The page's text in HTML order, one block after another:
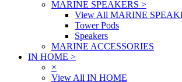
MARINE SPEAKERS >
View All MARINE
Tower Pods
Speakers
MARINE ACCESSORIES
IN HOME >
×
View All IN HOME